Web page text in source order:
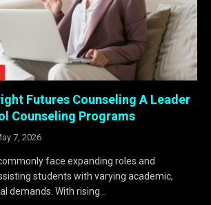
Futures Counseling A Leader
Counseling Programs
7, 2026
face expanding roles and
students with varying academic,
demands. With rising…